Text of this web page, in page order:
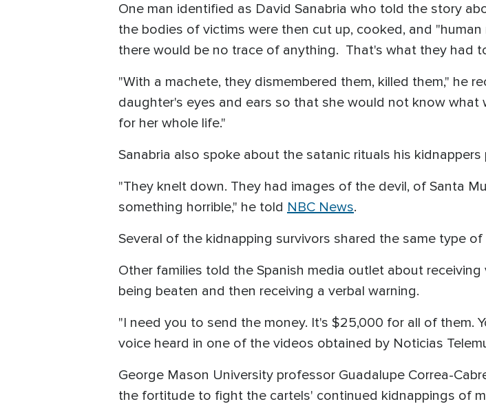
One man identified as David Sanabria who told the story
the bodies of victims were then cut up, cooked, and
there would be no trace of anything. That's what they had
"With a machete, they dismembered them, killed them," he
daughter's eyes and ears so that she would not know
for her whole life."
Sanabria also spoke about the satanic rituals his
"They knelt down. They had images of the devil, of Santa
something horrible," he told NBC News.
Several of the kidnapping survivors shared the same type
Other families told the Spanish media outlet about
being beaten and then receiving a verbal warning.
"I need you to send the money. It's $25,000 for all of them.
voice heard in one of the videos obtained by Noticias
George Mason University professor Guadalupe Correa-
the fortitude to fight the cartels' continued kidnappings of